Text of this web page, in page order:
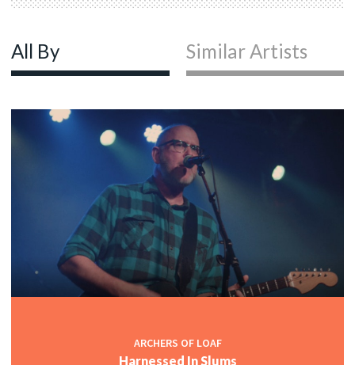
All By Similar Artists
ARCHERS OF LOAF
Harnessed In Slums